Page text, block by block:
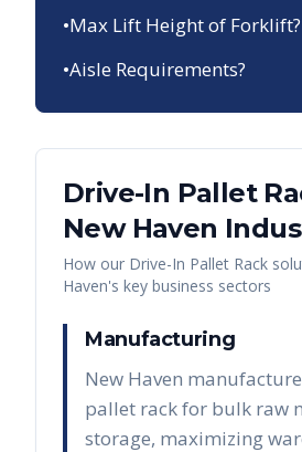
•Max Lift Height of Forklift?
•Aisle Requirements?
Drive-In Pallet
New Haven
How our Drive-In Pallet Rack
Haven's key business sectors
Manufacturing
New Haven
pallet rack for bulk raw
storage, maximizing